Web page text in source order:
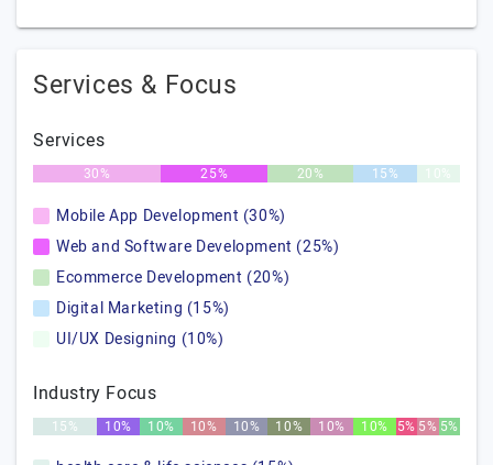
Services & Focus
Services
30% 25% 20% 15% 10%
Mobile App Development (30%)
Web and Software Development (25%)
Ecommerce Development (20%)
Digital Marketing (15%)
UI/UX Designing (10%)
Industry Focus
15% 10% 10% 10% 10% 10% 10% 10% 5% 5% 5%